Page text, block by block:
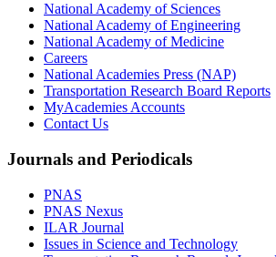
National Academy of Sciences
National Academy of Engineering
National Academy of Medicine
Careers
National Academies Press (NAP)
Transportation Research Board Reports
MyAcademies Accounts
Contact Us
Journals and Periodicals
PNAS
PNAS Nexus
ILAR Journal
Issues in Science and Technology